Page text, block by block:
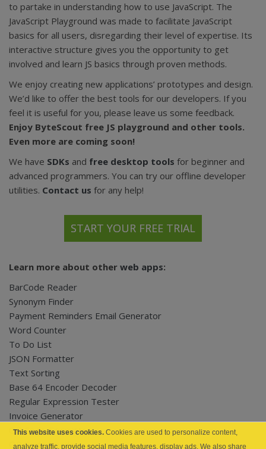
to partake in understanding how to use JavaScript. The
JavaScript Playground was made to facilitate JavaScript
basics for all users, disregarding their level of expertise. Its
interactive structure gives you the opportunity to get
involved and learn JS basics through proven methods.
We enjoy creating new applications’ prototypes and design.
We’d like to offer the best tools for our developers. If you
feel it is useful for you, please leave us some feedback.
Enjoy ByteScout free JS playground and other tools.
Even more are coming soon!
We have SDKs and free desktop tools for beginner and
advanced programmers. You can try our offline developer
utilities. Contact us for any help!
START YOUR FREE TRIAL
Learn more about other web apps:
BarCode Reader
Synonym Finder
Payment Reminders Email Generator
Word Counter
To Do List
JSON Formatter
Text Sorting
Base 64 Encoder Decoder
Regular Expression Tester
Invoice Generator
QR Code Generator
QR Code Reader
This website uses cookies. Cookies are used to personalize content,
analyze traffic, provide social media features, display ads. We also share